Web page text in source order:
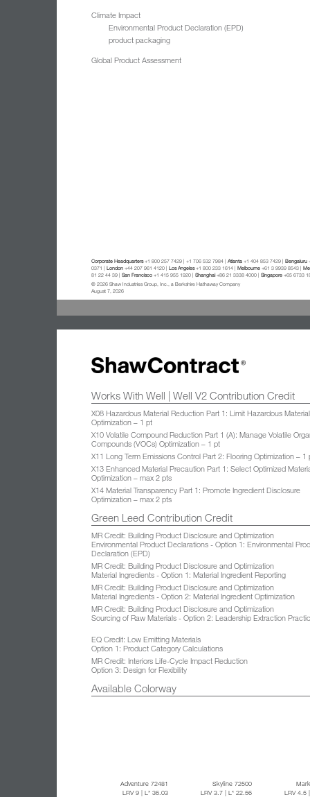
Climate Impact
Environmental Product Declaration (EPD)
product packaging
Global Product Assessment
Corporate Headquarters+1 800 257 7429 | +1 706 532 7984 | Atlanta +1 404 853 7429 | Bengaluru
0371 | London +44 207 961 4120 | Los Angeles+1 800 233 1614 | Melbourne +61 3 9939 8543 |
81 22 44 39 | San Francisco +1 415 955 1920 | Shanghai +86 21 3338 4000 | Singapore +65 6733
© 2026 Shaw Industries Group, Inc., a Berkshire Hathaway Company
August 7, 2026
Works With Well | Well V2 Contribution Credit
X08 Hazardous Material Reduction Part 1: Limit Hazardous
Optimization – 1 pt
X10 Volatile Compound Reduction Part 1 (A): Manage Volatile
Compounds (VOCs) Optimization – 1 pt
X11 Long Term Emissions Control Part 2: Flooring Optimization – 1
X13 Enhanced Material Precaution Part 1: Select Optimized
Optimization – max 2 pts
X14 Material Transparency Part 1: Promote Ingredient Disclosure
Optimization – max 2 pts
Green Leed Contribution Credit
MR Credit: Building Product Disclosure and Optimization
Environmental Product Declarations - Option 1: Environmental
Declaration (EPD)
MR Credit: Building Product Disclosure and Optimization
Material Ingredients - Option 1: Material Ingredient Reporting
MR Credit: Building Product Disclosure and Optimization
Material Ingredients - Option 2: Material Ingredient Optimization
MR Credit: Building Product Disclosure and Optimization
Sourcing of Raw Materials - Option 2: Leadership Extraction
EQ Credit: Low Emitting Materials
Option 1: Product Category Calculations
MR Credit: Interiors Life-Cycle Impact Reduction
Option 3: Design for Flexibility
Available Colorway
Adventure 72481
LRV 9 | L* 36.03
Skyline 72500
LRV 3.7 | L* 22.56
LRV 4.5